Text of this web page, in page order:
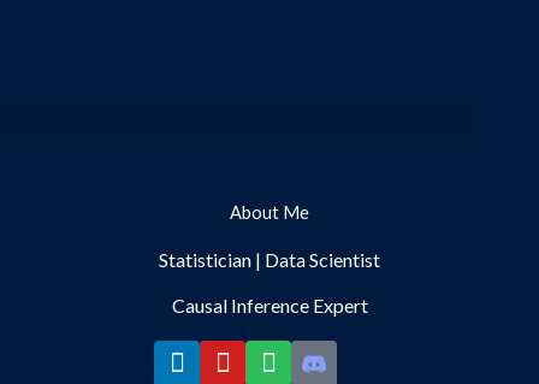
About Me
Statistician | Data Scientist
Causal Inference Expert
L Y S